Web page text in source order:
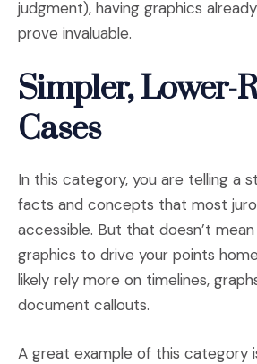
judgment), having graphics
prove invaluable.
Simpler, Lower-
Cases
In this category, you are telling a
facts and concepts that most
accessible. But that doesn’t
graphics to drive your points
likely rely more on timelines,
document callouts.
A great example of this category